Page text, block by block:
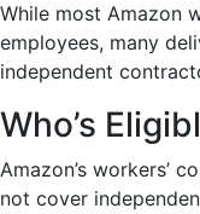
While most Amazon
employees, many
independent
Who’s
Amazon’s workers’
not cover